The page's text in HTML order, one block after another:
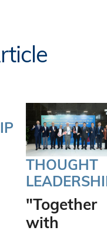
THOUGHT
"Together
with